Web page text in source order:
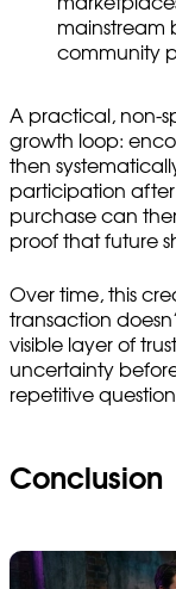
mainstream
community
A practical, non-
growth loop:
then
participation after
purchase can
proof that future
Over time, this
transaction
visible layer of
uncertainty
repetitive
Conclusion